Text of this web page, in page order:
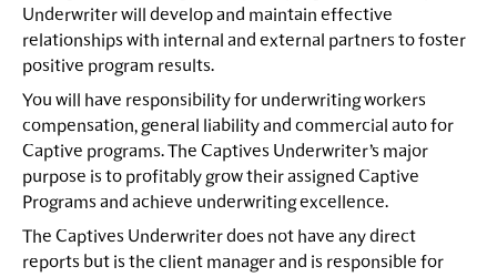
Underwriter will develop and maintain effective
relationships with internal and external partners to foster
positive program results.
You will have responsibility for underwriting workers
compensation, general liability and commercial auto for
Captive programs. The Captives Underwriter’s major
purpose is to profitably grow their assigned Captive
Programs and achieve underwriting excellence.
The Captives Underwriter does not have any direct
reports but is the client manager and is responsible for